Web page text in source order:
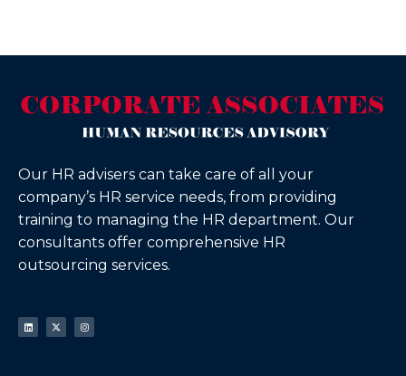
Our HR advisers can take care of all your
company’s HR service needs, from providing
training to managing the HR department. Our
consultants offer comprehensive HR
outsourcing services.